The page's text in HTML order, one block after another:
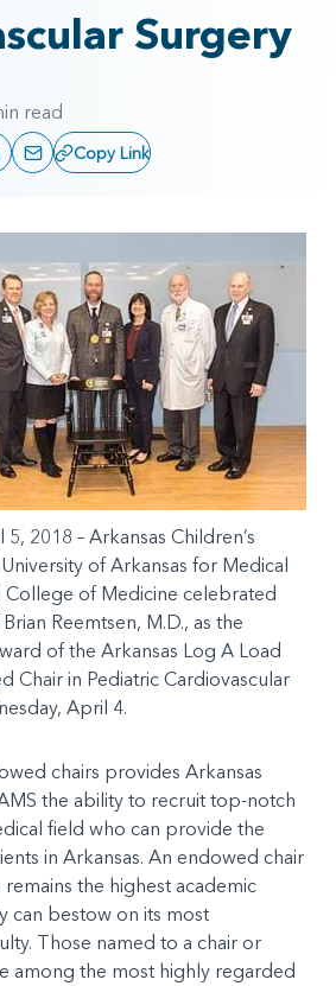
Surgery
read
Copy Link
2018 – Arkansas Children’s
of Arkansas for Medical
College of Medicine celebrated
Reemtsen, M.D., as the
of the Arkansas Log A Load
Chair in Pediatric Cardiovascular
April 4.
chairs provides Arkansas
the ability to recruit top-notch
field who can provide the
in Arkansas. An endowed chair
the highest academic
can bestow on its most
Those named to a chair or
among the most highly regarded